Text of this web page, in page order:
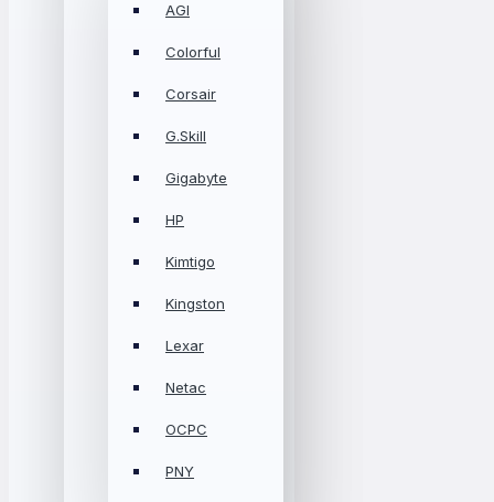
AGI
Colorful
Corsair
G.Skill
Gigabyte
HP
Kimtigo
Kingston
Lexar
Netac
OCPC
PNY